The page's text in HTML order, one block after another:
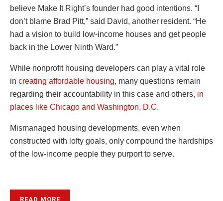
believe Make It Right’s founder had good intentions. “I
don’t blame Brad Pitt,” said David, another resident. “He
had a vision to build low-income houses and get people
back in the Lower Ninth Ward.”
While nonprofit housing developers can play a vital role
in creating affordable housing, many questions remain
regarding their accountability in this case and others, in
places like Chicago and Washington, D.C.
Mismanaged housing developments, even when
constructed with lofty goals, only compound the hardships
of the low-income people they purport to serve.
READ MORE